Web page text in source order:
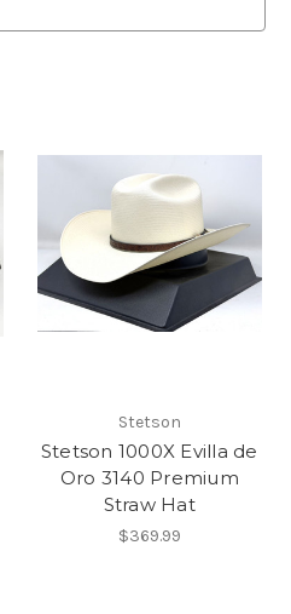
Stetson
Stetson 1000X Evilla de
Oro 3140 Premium
Straw Hat
$369.99